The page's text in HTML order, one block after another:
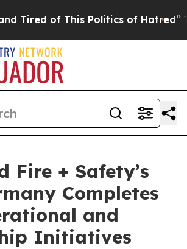
of This Politics of Hatred” The
Fire + Safety’s
Completes
and
Initiatives